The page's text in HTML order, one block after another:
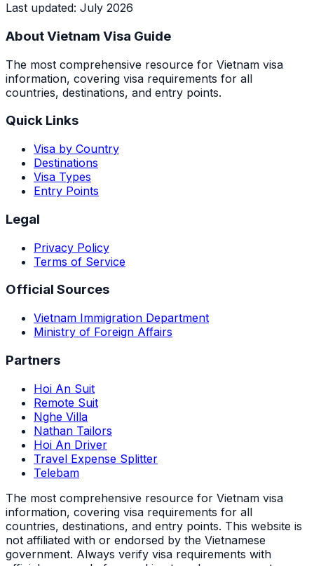
Last updated: July 2026
About Vietnam Visa Guide
The most comprehensive resource for Vietnam visa
information, covering visa requirements for all
countries, destinations, and entry points.
Quick Links
Visa by Country
Destinations
Visa Types
Entry Points
Legal
Privacy Policy
Terms of Service
Official Sources
Vietnam Immigration Department
Ministry of Foreign Affairs
Partners
Hoi An Suit
Remote Suit
Nghe Villa
Nathan Tailors
Hoi An Driver
Travel Expense Splitter
Telebam
The most comprehensive resource for Vietnam visa
information, covering visa requirements for all
countries, destinations, and entry points. This website is
not affiliated with or endorsed by the Vietnamese
government. Always verify visa requirements with